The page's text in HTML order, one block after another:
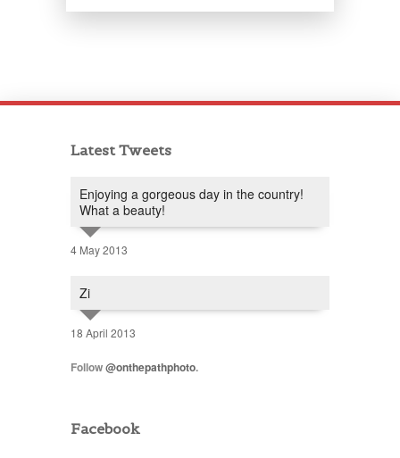
Latest Tweets
Enjoying a gorgeous day in the country!
What a beauty!
4 May 2013
Zi
18 April 2013
Follow@onthepathphoto.
Facebook